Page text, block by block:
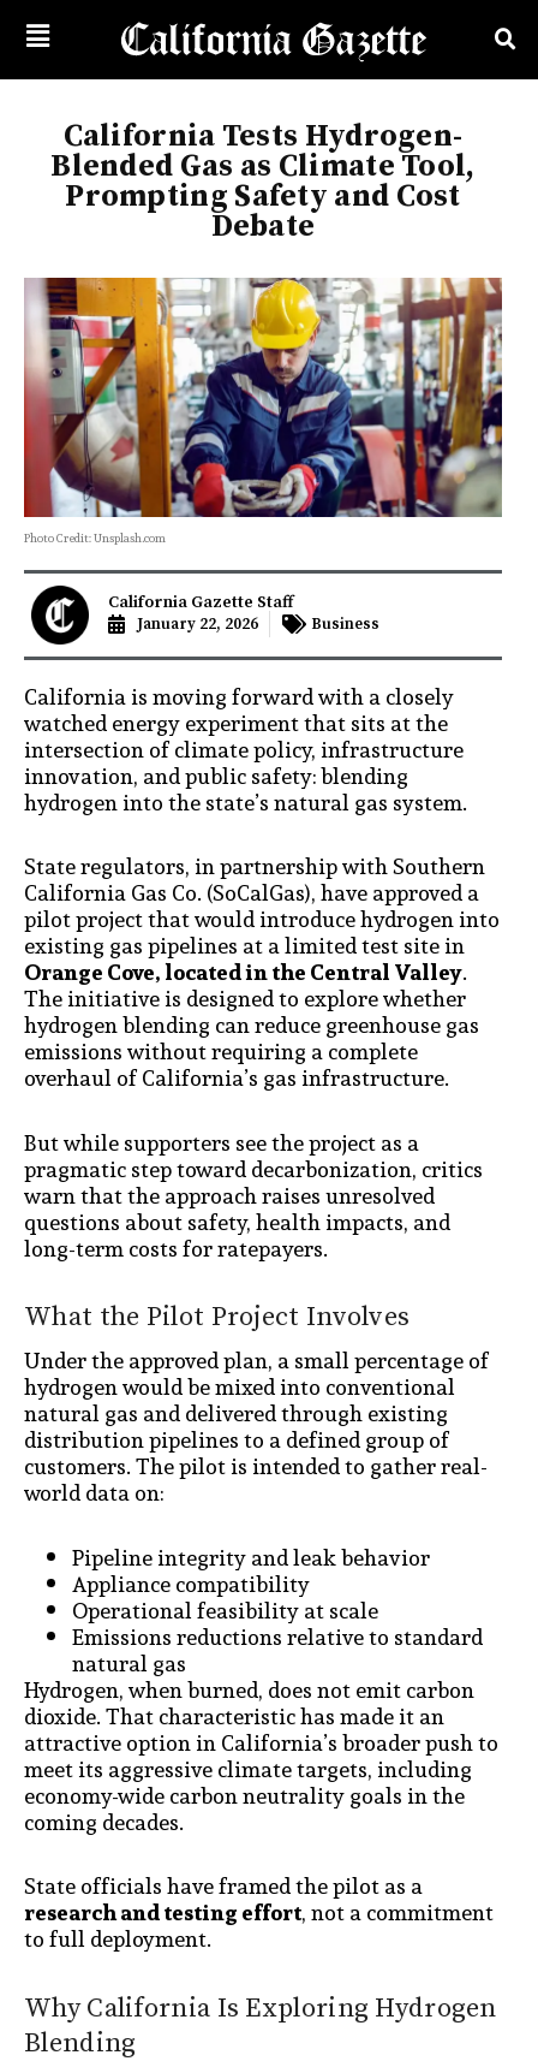
California Tests Hydrogen-
Blended Gas as Climate Tool,
Prompting Safety and Cost
Debate
Photo Credit: Unsplash.com
California Gazette Staff
January 22, 2026 Business
California is moving forward with a closely
watched energy experiment that sits at the
intersection of climate policy, infrastructure
innovation, and public safety: blending
hydrogen into the state’s natural gas system.
State regulators, in partnership with Southern
California Gas Co. (SoCalGas), have approved a
pilot project that would introduce hydrogen into
existing gas pipelines at a limited test site in
Orange Cove, located in the Central Valley.
The initiative is designed to explore whether
hydrogen blending can reduce greenhouse gas
emissions without requiring a complete
overhaul of California’s gas infrastructure.
But while supporters see the project as a
pragmatic step toward decarbonization, critics
warn that the approach raises unresolved
questions about safety, health impacts, and
long-term costs for ratepayers.
What the Pilot Project Involves
Under the approved plan, a small percentage of
hydrogen would be mixed into conventional
natural gas and delivered through existing
distribution pipelines to a defined group of
customers. The pilot is intended to gather real-
world data on:
Pipeline integrity and leak behavior
Appliance compatibility
Operational feasibility at scale
Emissions reductions relative to standard
natural gas
Hydrogen, when burned, does not emit carbon
dioxide. That characteristic has made it an
attractive option in California’s broader push to
meet its aggressive climate targets, including
economy-wide carbon neutrality goals in the
coming decades.
State officials have framed the pilot as a
research and testing effort, not a commitment
to full deployment.
Why California Is Exploring Hydrogen
Blending